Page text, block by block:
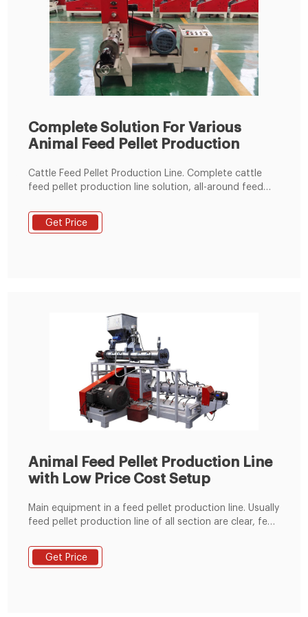
Complete Solution For Various
Animal Feed Pellet Production
Cattle Feed Pellet Production Line. Complete cattle
feed pellet production line solution, all-around feed
pellet machine manufacturer - RICHI. Send Inquiry
READ MORE.
Get Price
Animal Feed Pellet Production Line
with Low Price Cost Setup
Main equipment in a feed pellet production line. Usually
feed pellet production line of all section are clear, feed
granulating equipment, transportation equipment,
cooling and drying and sieving equipment, packaging
Get Price